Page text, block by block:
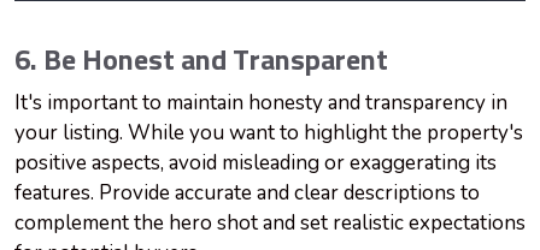
6. Be Honest and Transparent
It's important to maintain honesty and transparency in
your listing. While you want to highlight the property's
positive aspects, avoid misleading or exaggerating its
features. Provide accurate and clear descriptions to
complement the hero shot and set realistic expectations